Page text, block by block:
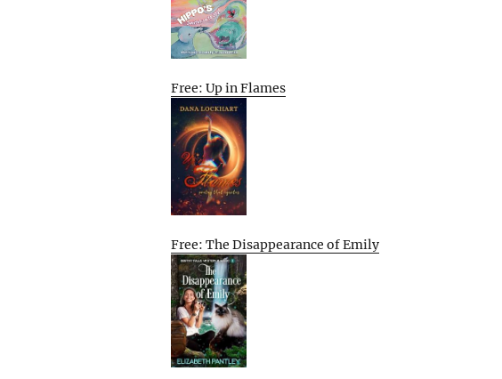
Free: Up in Flames
Free: The Disappearance of Emily